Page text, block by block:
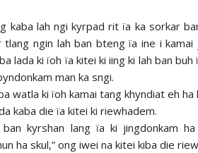
kaba lah ngi kyrpad rit ïa ka sorkar
ngin lah ban bteng ïa ine i kamai
lada ki ïoh ïa kitei ki iing ki lah ban
man ka sngi.
watla ki ïoh kamai tang khyndiat eh
kaba die ïa kitei ki riewhadem.
kyrshan lang ïa ki jingdonkam
ha skul,” ong iwei na kitei kiba die